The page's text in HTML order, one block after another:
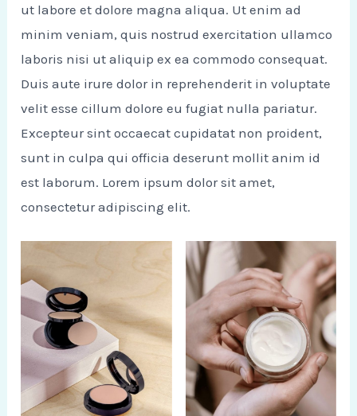
ut labore et dolore magna aliqua. Ut enim ad
minim veniam, quis nostrud exercitation ullamco
laboris nisi ut aliquip ex ea commodo consequat.
Duis aute irure dolor in reprehenderit in voluptate
velit esse cillum dolore eu fugiat nulla pariatur.
Excepteur sint occaecat cupidatat non proident,
sunt in culpa qui officia deserunt mollit anim id
est laborum. Lorem ipsum dolor sit amet,
consectetur adipiscing elit.